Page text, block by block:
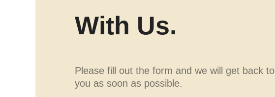
With Us.
Please fill out the form and we will get back to
you as soon as possible.